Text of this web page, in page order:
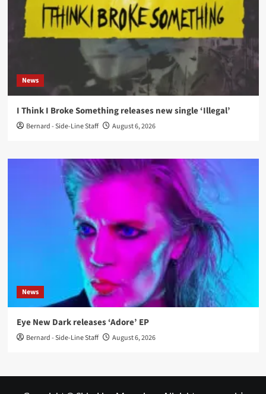
News
I Think I Broke Something releases new single ‘Illegal’
Bernard - Side-Line Staff August 6, 2026
News
Eye New Dark releases ‘Adore’ EP
Bernard - Side-Line Staff August 6, 2026